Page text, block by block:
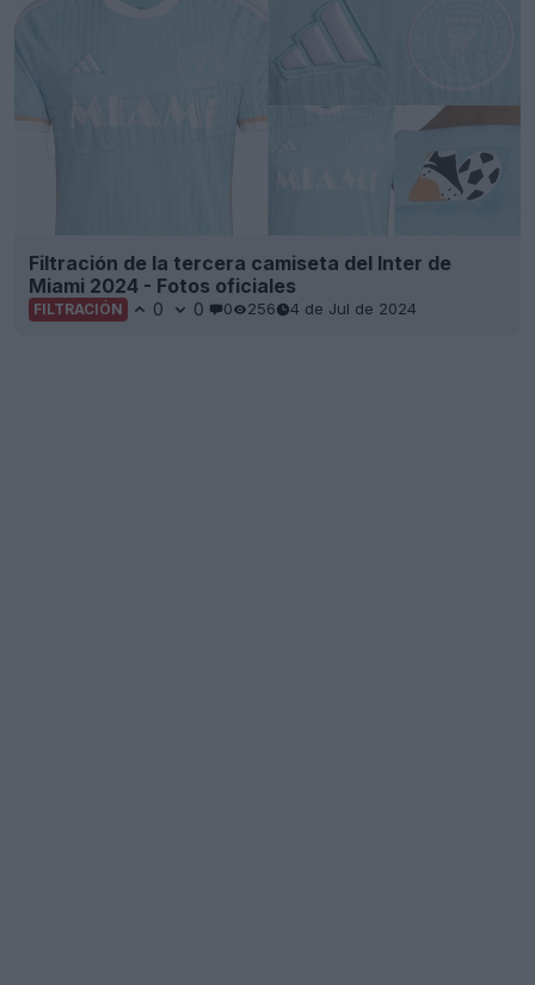
Filtración de la tercera camiseta del Inter de
Miami 2024 - Fotos oficiales
FILTRACIÓN 0 0 0 256 4 de Jul de 2024